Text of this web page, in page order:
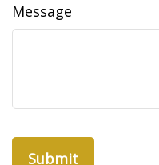
Message